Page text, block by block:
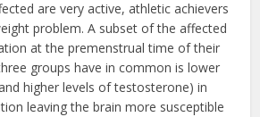
are very active, athletic achievers
problem. A subset of the affected
at the premenstrual time of their
groups have in common is lower
higher levels of testosterone) in
leaving the brain more susceptible